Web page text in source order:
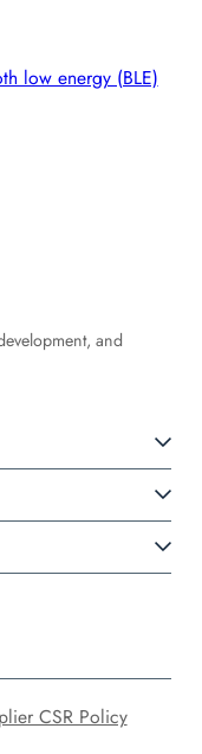
low energy (BLE)
and
CSR Policy